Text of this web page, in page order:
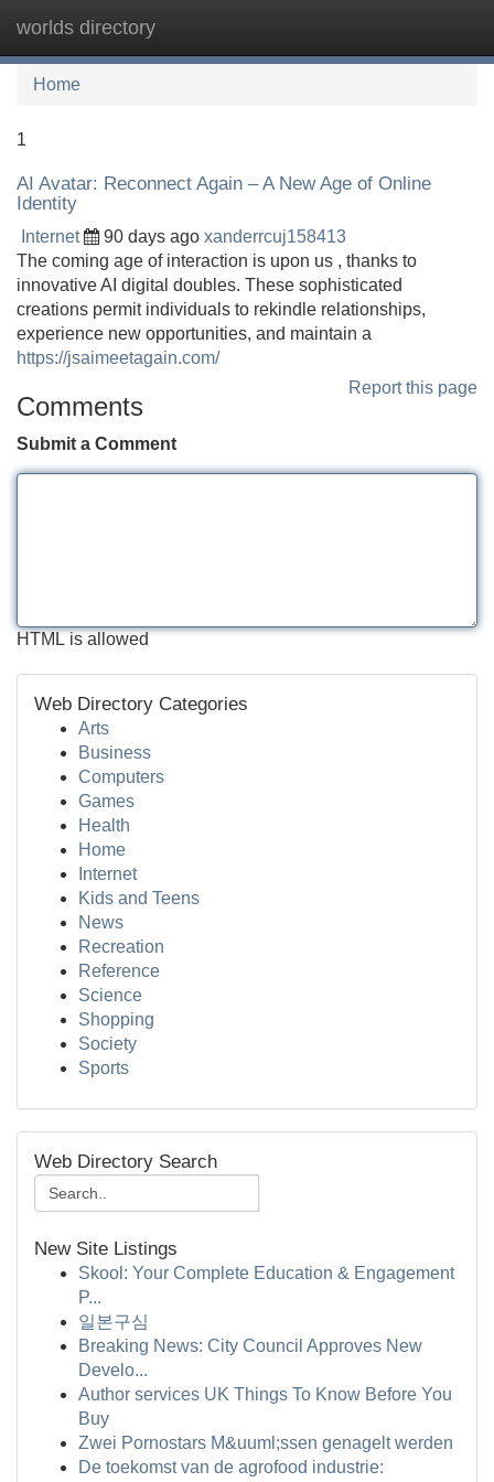
worlds directory
Home
1
AI Avatar: Reconnect Again – A New Age of Online
Identity
Internet 90 days ago xanderrcuj158413
The coming age of interaction is upon us , thanks to
innovative AI digital doubles. These sophisticated
creations permit individuals to rekindle relationships,
experience new opportunities, and maintain a
https://jsaimeetagain.com/
Report this page
Comments
Submit a Comment
HTML is allowed
Web Directory Categories
Arts
Business
Computers
Games
Health
Home
Internet
Kids and Teens
News
Recreation
Reference
Science
Shopping
Society
Sports
Web Directory Search
New Site Listings
Skool: Your Complete Education & Engagement
P...
일본구심
Breaking News: City Council Approves New
Develo...
Author services UK Things To Know Before You
Buy
Zwei Pornostars M&uuml;ssen genagelt werden
De toekomst van de agrofood industrie: